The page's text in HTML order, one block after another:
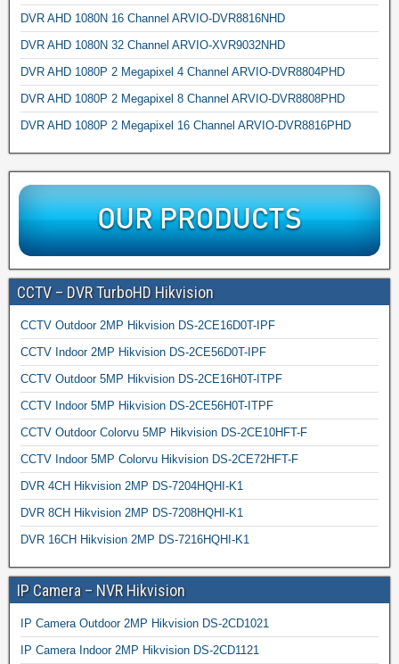
DVR AHD 1080N 16 Channel ARVIO-DVR8816NHD
DVR AHD 1080N 32 Channel ARVIO-XVR9032NHD
DVR AHD 1080P 2 Megapixel 4 Channel ARVIO-DVR8804PHD
DVR AHD 1080P 2 Megapixel 8 Channel ARVIO-DVR8808PHD
DVR AHD 1080P 2 Megapixel 16 Channel ARVIO-DVR8816PHD
CCTV – DVR TurboHD Hikvision
CCTV Outdoor 2MP Hikvision DS-2CE16D0T-IPF
CCTV Indoor 2MP Hikvision DS-2CE56D0T-IPF
CCTV Outdoor 5MP Hikvision DS-2CE16H0T-ITPF
CCTV Indoor 5MP Hikvision DS-2CE56H0T-ITPF
CCTV Outdoor Colorvu 5MP Hikvision DS-2CE10HFT-F
CCTV Indoor 5MP Colorvu Hikvision DS-2CE72HFT-F
DVR 4CH Hikvision 2MP DS-7204HQHI-K1
DVR 8CH Hikvision 2MP DS-7208HQHI-K1
DVR 16CH Hikvision 2MP DS-7216HQHI-K1
IP Camera – NVR Hikvision
IP Camera Outdoor 2MP Hikvision DS-2CD1021
IP Camera Indoor 2MP Hikvision DS-2CD1121